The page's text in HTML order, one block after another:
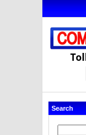
Search